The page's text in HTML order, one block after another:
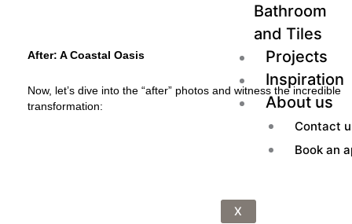
Bathroom
and Tiles
Projects
Inspiration
About us
Contact
Book an
X
After: A Coastal Oasis
Now, let’s dive into the “after” photos and witness the incredible
transformation: